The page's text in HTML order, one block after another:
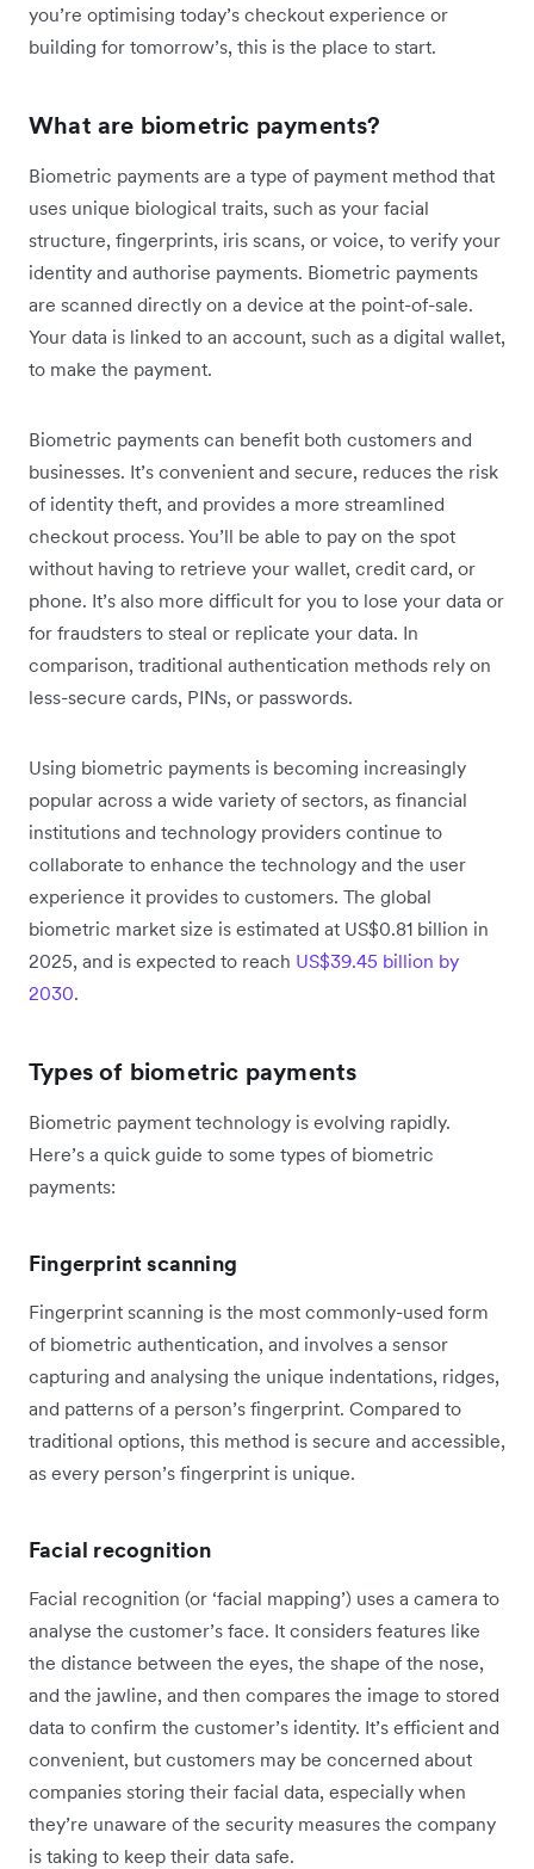
you’re optimising today’s checkout experience or
building for tomorrow’s, this is the place to start.
What are biometric payments?
Biometric payments are a type of payment method that
uses unique biological traits, such as your facial
structure, fingerprints, iris scans, or voice, to verify your
identity and authorise payments. Biometric payments
are scanned directly on a device at the point-of-sale.
Your data is linked to an account, such as a digital wallet,
to make the payment.
Biometric payments can benefit both customers and
businesses. It’s convenient and secure, reduces the risk
of identity theft, and provides a more streamlined
checkout process. You’ll be able to pay on the spot
without having to retrieve your wallet, credit card, or
phone. It’s also more difficult for you to lose your data or
for fraudsters to steal or replicate your data. In
comparison, traditional authentication methods rely on
less-secure cards, PINs, or passwords.
Using biometric payments is becoming increasingly
popular across a wide variety of sectors, as financial
institutions and technology providers continue to
collaborate to enhance the technology and the user
experience it provides to customers. The global
biometric market size is estimated at US$0.81 billion in
2025, and is expected to reach US$39.45 billion by
2030.
Types of biometric payments
Biometric payment technology is evolving rapidly.
Here’s a quick guide to some types of biometric
payments:
Fingerprint scanning
Fingerprint scanning is the most commonly-used form
of biometric authentication, and involves a sensor
capturing and analysing the unique indentations, ridges,
and patterns of a person’s fingerprint. Compared to
traditional options, this method is secure and accessible,
as every person’s fingerprint is unique.
Facial recognition
Facial recognition (or ‘facial mapping’) uses a camera to
analyse the customer’s face. It considers features like
the distance between the eyes, the shape of the nose,
and the jawline, and then compares the image to stored
data to confirm the customer’s identity. It’s efficient and
convenient, but customers may be concerned about
companies storing their facial data, especially when
they’re unaware of the security measures the company
is taking to keep their data safe.